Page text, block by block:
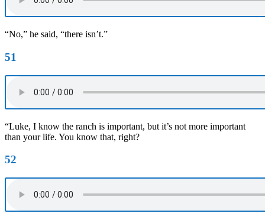
“No,” he said, “there isn’t.”
51
“Luke, I know the ranch is important, but it’s not more important
than your life. You know that, right?
52